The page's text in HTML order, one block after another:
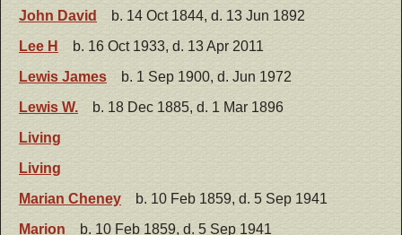
John David
b. 14 Oct 1844, d. 13 Jun 1892
Lee H
b. 16 Oct 1933, d. 13 Apr 2011
Lewis James
b. 1 Sep 1900, d. Jun 1972
Lewis W.
b. 18 Dec 1885, d. 1 Mar 1896
Living
Living
Marian Cheney
b. 10 Feb 1859, d. 5 Sep 1941
Marion
b. 10 Feb 1859, d. 5 Sep 1941